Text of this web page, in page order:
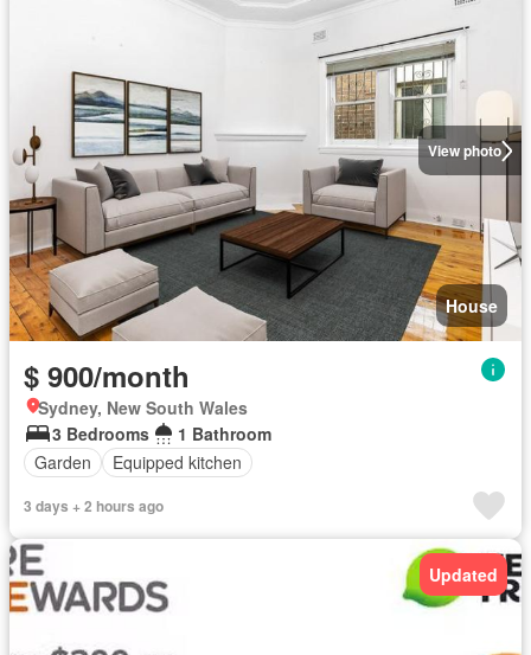
View photo
House
$ 900/month
Sydney, New South Wales
3 Bedrooms
1 Bathroom
Garden
Equipped kitchen
3 days + 2 hours ago
Updated